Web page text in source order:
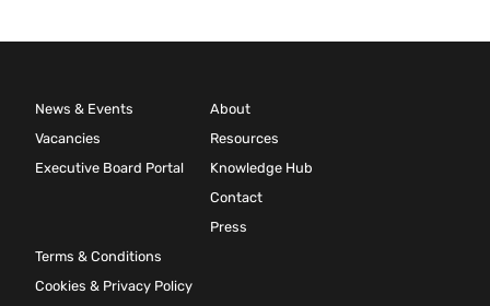
News & Events
Vacancies
Executive Board Portal
About
Resources
Knowledge Hub
Contact
Press
Terms & Conditions
Cookies & Privacy Policy